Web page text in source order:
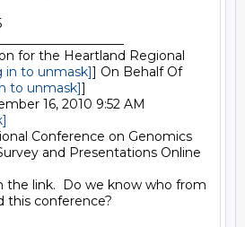
for the Heartland Regional
in to unmask]] On Behalf Of
to unmask]]
16, 2010 9:52 AM
Conference on Genomics
and Presentations Online
the link.  Do we know who from
this conference?